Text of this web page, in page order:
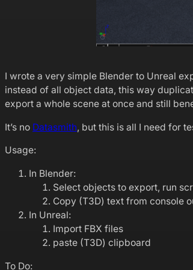
I wrote a very simple Blender to Unreal
instead of all object data, this way
export a whole scene at once and still
It’s no Datasmith, but this is all I need for
Usage:
In Blender:
Select objects to export, run
Copy (T3D) text from console
In Unreal:
Import FBX files
paste (T3D) clipboard
To Do: